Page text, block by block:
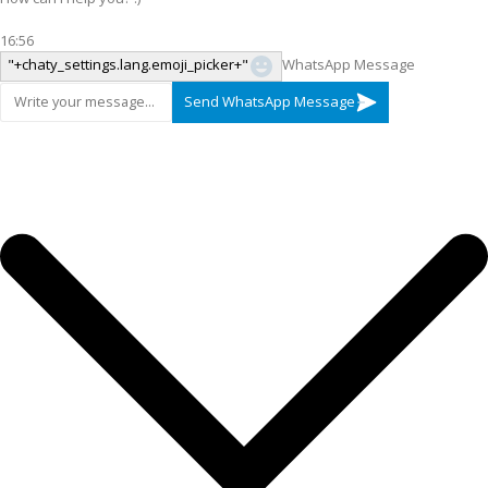
16:56
"+chaty_settings.lang.emoji_picker+"
WhatsApp Message
Send WhatsApp Message